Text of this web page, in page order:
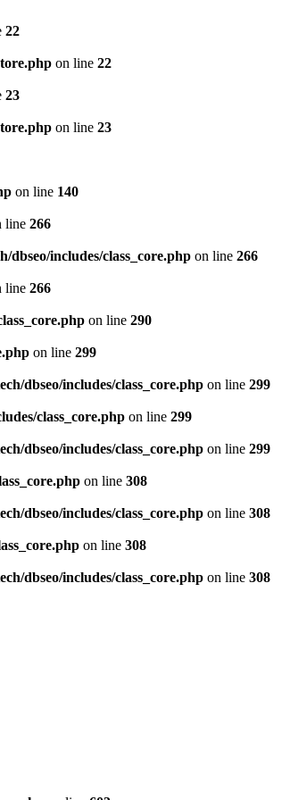
22
on line 22
23
on line 23
on line 140
line 266
dbseo/includes/class_core.php on line 266
line 266
on line 290
on line 299
dbseo/includes/class_core.php on line 299
class_core.php on line 299
dbseo/includes/class_core.php on line 299
on line 308
dbseo/includes/class_core.php on line 308
on line 308
dbseo/includes/class_core.php on line 308